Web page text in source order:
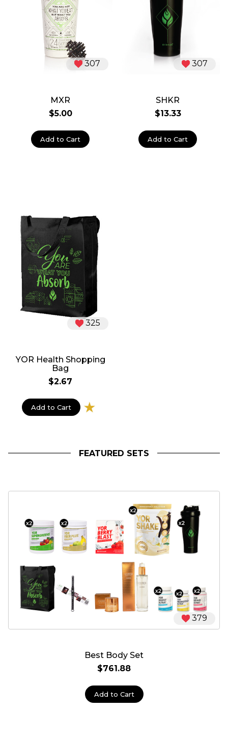
307
MXR
$5.00
Add to Cart
307
SHKR
$13.33
Add to Cart
325
YOR Health Shopping
Bag
$2.67
Add to Cart
FEATURED SETS
379
Best Body Set
$761.88
Add to Cart